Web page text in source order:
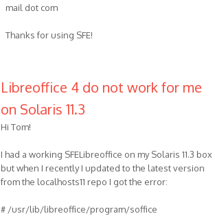
mail dot com
Thanks for using SFE!
Libreoffice 4 do not work for me
on Solaris 11.3
Hi Tom!
I had a working SFELibreoffice on my Solaris 11.3 box
but when I recently I updated to the latest version
from the localhosts11 repo I got the error:
# /usr/lib/libreoffice/program/soffice